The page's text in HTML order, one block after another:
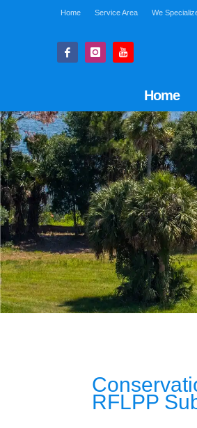
Home Service Area We
Home
RFLPP